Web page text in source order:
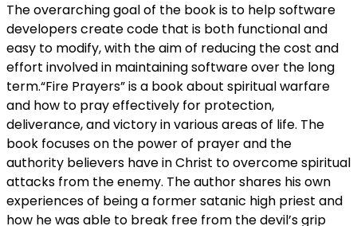
The overarching goal of the book is to help software
developers create code that is both functional and
easy to modify, with the aim of reducing the cost and
effort involved in maintaining software over the long
term.“Fire Prayers” is a book about spiritual warfare
and how to pray effectively for protection,
deliverance, and victory in various areas of life. The
book focuses on the power of prayer and the
authority believers have in Christ to overcome spiritual
attacks from the enemy. The author shares his own
experiences of being a former satanic high priest and
how he was able to break free from the devil’s grip